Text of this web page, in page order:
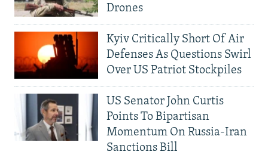
Drones
Kyiv Critically Short Of Air
Defenses As Questions Swirl
Over US Patriot Stockpiles
US Senator John Curtis
Points To Bipartisan
Momentum On Russia-Iran
Sanctions Bill